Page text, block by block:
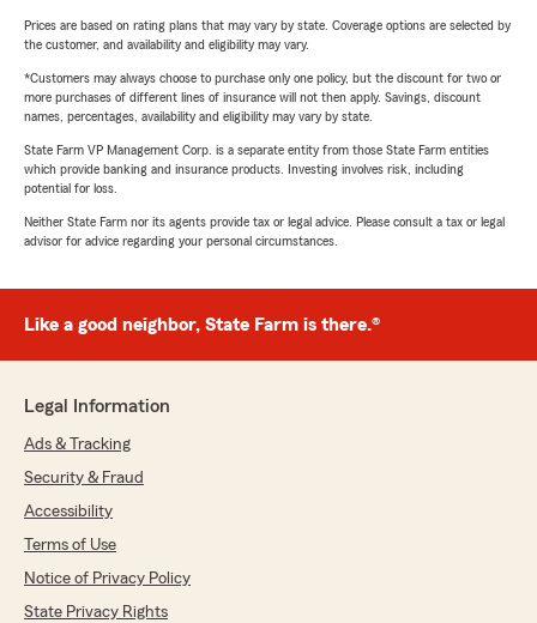
Prices are based on rating plans that may vary by state. Coverage options are selected by
the customer, and availability and eligibility may vary.
*Customers may always choose to purchase only one policy, but the discount for two or
more purchases of different lines of insurance will not then apply. Savings, discount
names, percentages, availability and eligibility may vary by state.
State Farm VP Management Corp. is a separate entity from those State Farm entities
which provide banking and insurance products. Investing involves risk, including
potential for loss.
Neither State Farm nor its agents provide tax or legal advice. Please consult a tax or legal
advisor for advice regarding your personal circumstances.
Like a good neighbor, State Farm is there.®
Legal Information
Ads & Tracking
Security & Fraud
Accessibility
Terms of Use
Notice of Privacy Policy
State Privacy Rights